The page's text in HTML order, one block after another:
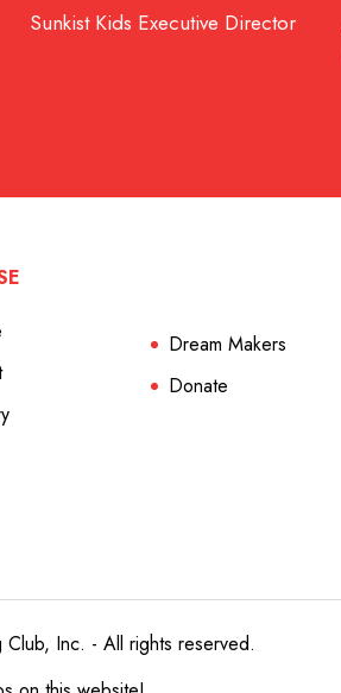
Sunkist Kids Executive Director
Dream Makers
Donate
Inc. - All rights reserved.